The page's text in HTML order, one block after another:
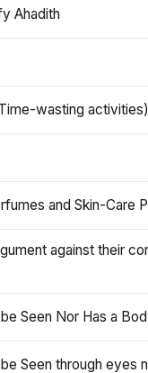
Ahadith
wasting activities)
and Skin-Care
against their
Seen Nor Has a
Seen through eyes